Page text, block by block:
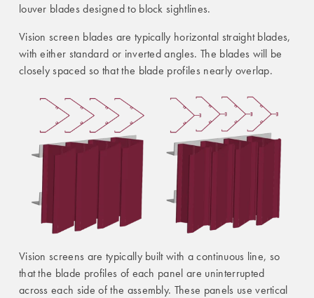
louver blades designed to block sightlines.
Vision screen blades are typically horizontal straight blades,
with either standard or inverted angles. The blades will be
closely spaced so that the blade profiles nearly overlap.
Vision screens are typically built with a continuous line, so
that the blade profiles of each panel are uninterrupted
across each side of the assembly. These panels use vertical